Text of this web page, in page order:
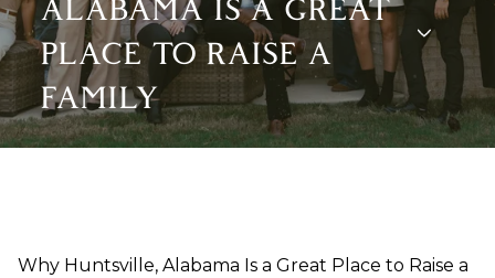
ALABAMA IS A GREAT
PLACE TO RAISE A
FAMILY
Why Huntsville, Alabama Is a Great Place to Raise a